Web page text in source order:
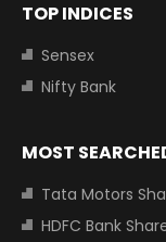
TOP INDICES
Sensex
Nifty Bank
MOST
Tata Motors
HDFC Bank